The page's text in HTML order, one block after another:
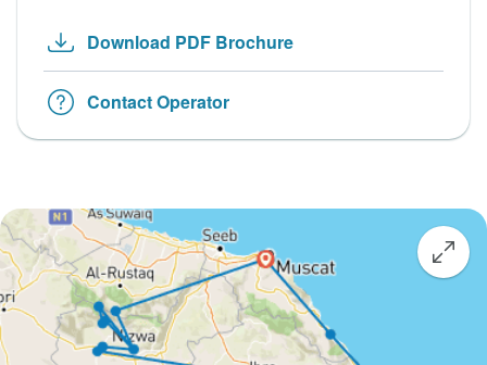
Download PDF Brochure
Contact Operator